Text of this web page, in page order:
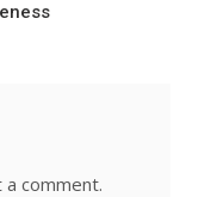
comment.